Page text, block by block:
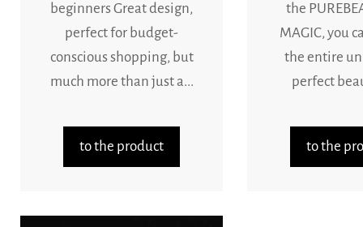
beginners Great design,
perfect for budget-
conscious shopping, but
much more than just a...
to the product
the
MAGIC, you
the entire
perfect
to the